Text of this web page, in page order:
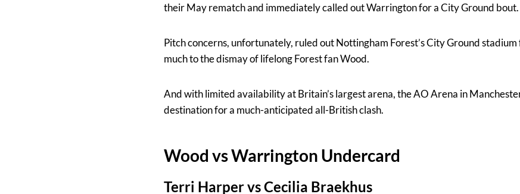
their May rematch and immediately called out Warrington for a City Ground bout.
Pitch concerns, unfortunately, ruled out Nottingham Forest’s City Ground
much to the dismay of lifelong Forest fan Wood.
And with limited availability at Britain’s largest arena, the AO Arena in
destination for a much-anticipated all-British clash.
Wood vs Warrington Undercard
Terri Harper vs Cecilia Braekhus